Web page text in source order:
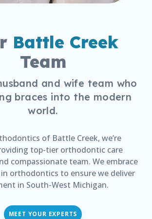
Battle Creek
Team
and wife team who
braces into the modern
world.
of Battle Creek, we’re
top-tier orthodontic care
compassionate team. We embrace
orthodontics to ensure we deliver
in South-West Michigan.
MEET YOUR EXPERTS